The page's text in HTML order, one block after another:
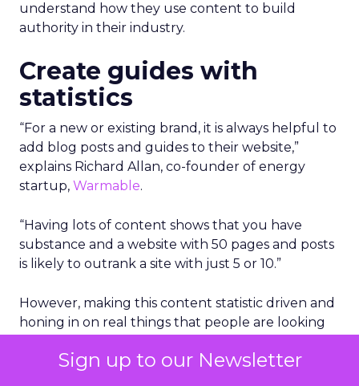
Sign up to our Newsletter
understand how they use content to build
authority in their industry.
Create guides with
statistics
“For a new or existing brand, it is always helpful to
add blog posts and guides to their website,”
explains Richard Allan, co-founder of energy
startup, Warmable.
“Having lots of content shows that you have
substance and a website with 50 pages and posts
is likely to outrank a site with just 5 or 10.”
However, making this content statistic driven and
honing in on real things that people are looking